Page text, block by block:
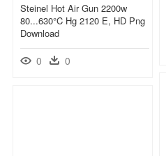
Steinel Hot Air Gun 2200w
80...630°c Hg 2120 E, HD Png
Download
0 0